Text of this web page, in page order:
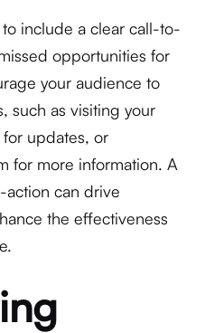
include a clear call-to-
opportunities for
your audience to
such as visiting your
updates, or
for more information. A
can drive
the effectiveness